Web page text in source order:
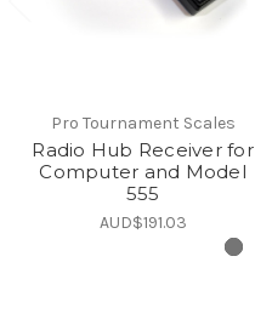
Pro Tournament Scales
Radio Hub Receiver for
Computer and Model
555
AUD$191.03